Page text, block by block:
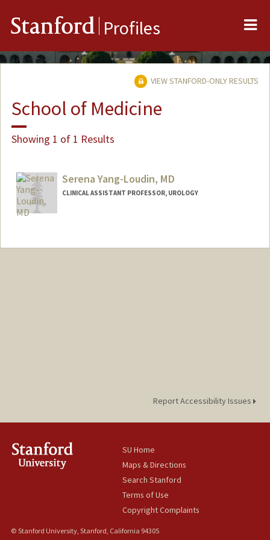
Stanford Profiles
VIEW STANFORD-ONLY RESULTS
School of Medicine
Showing 1 of 1 Results
Serena Yang-Loudin, MD
CLINICAL ASSISTANT PROFESSOR, UROLOGY
Report Accessibility Issues
SU Home
Maps & Directions
Search Stanford
Terms of Use
Copyright Complaints
© Stanford University, Stanford, California 94305